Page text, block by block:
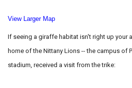
View Larger Map
If seeing a giraffe habitat isn't right up your
home of the Nittany Lions -- the campus of
stadium, received a visit from the trike: